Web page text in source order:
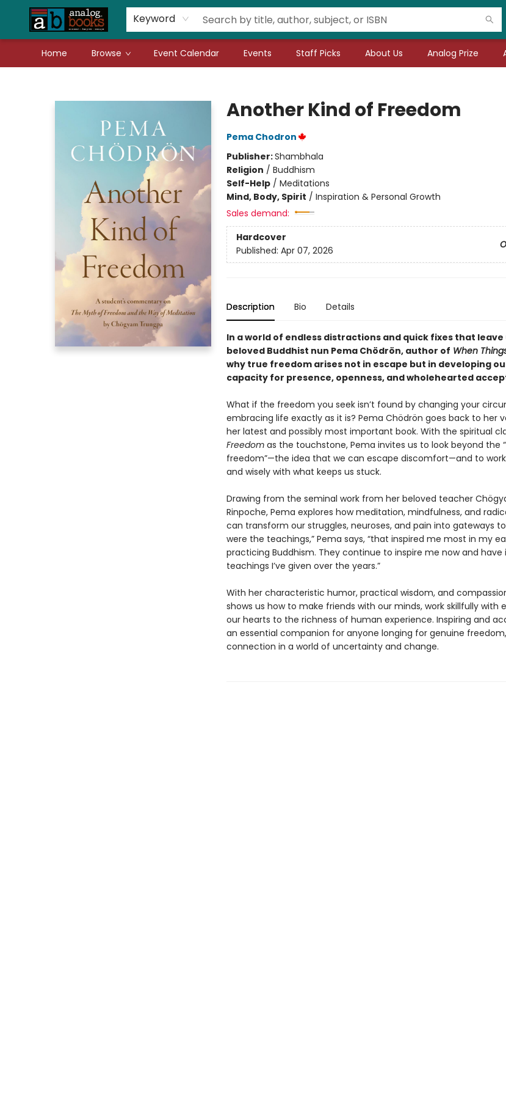
Keyword
Home Browse Event Calendar Events Staff Picks About Us Analog Prize
Gift Cards
Teachers
Book Fair Fundraiser
Local Authors
Another Kind of Freedom
Pema Chodron
Publisher:Shambhala
Religion / Buddhism
Self-Help/ Meditations
Mind, Body, Spirit / Inspiration & Personal Growth
Sales demand:
Hardcover
Published: Apr 07, 2026
Description Bio Details
In a world of endless distractions and quick fixes that leave
beloved Buddhist nun Pema Chödrön, author of When
why true freedom arises not in escape but in developing
capacity for presence, openness, and wholehearted
What if the freedom you seek isn’t found by changing your
embracing life exactly as it is? Pema Chödrön goes back to her
her latest and possibly most important book. With the spiritual
Freedomas the touchstone, Pema invites us to look beyond the
freedom”—the idea that we can escape discomfort—and to
and wisely with what keeps us stuck.
Drawing from the seminal work from her beloved teacher
Rinpoche, Pema explores how meditation, mindfulness, and
can transform our struggles, neuroses, and pain into gateways to
were the teachings,” Pema says, “that inspired me most in my
practicing Buddhism. They continue to inspire me now and
teachings I’ve given over the years.”
With her characteristic humor, practical wisdom, and
shows us how to make friends with our minds, work skillfully with
our hearts to the richness of human experience. Inspiring and
an essential companion for anyone longing for genuine
connection in a world of uncertainty and change.